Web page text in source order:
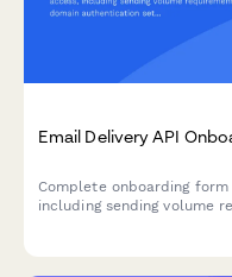
Email Delivery API
Complete onboarding
including sending volume